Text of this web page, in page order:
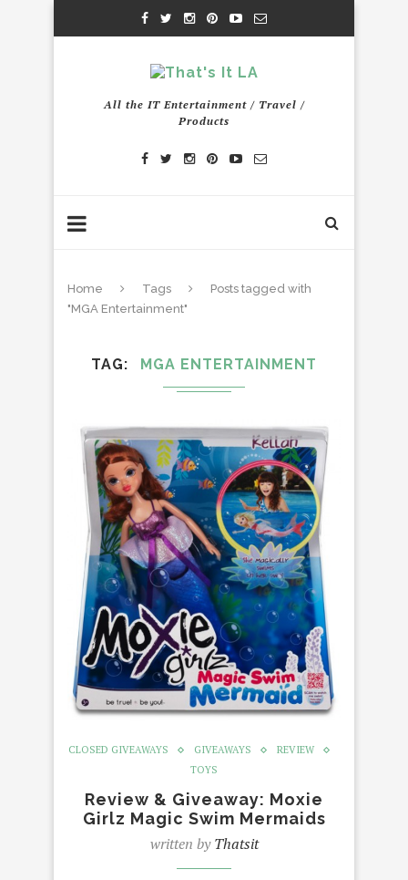
All the IT Entertainment / Travel /
Products
Home Tags
Posts tagged with
"MGA Entertainment"
TAG MGA ENTERTAINMENT
CLOSED GIVEAWAYS GIVEAWAYS
REVIEW
TOYS
Review & Giveaway: Moxie
Girlz Magic Swim Mermaids
written byThatsit